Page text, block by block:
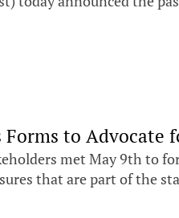
to Advocate
met May 9th to
that are part of the